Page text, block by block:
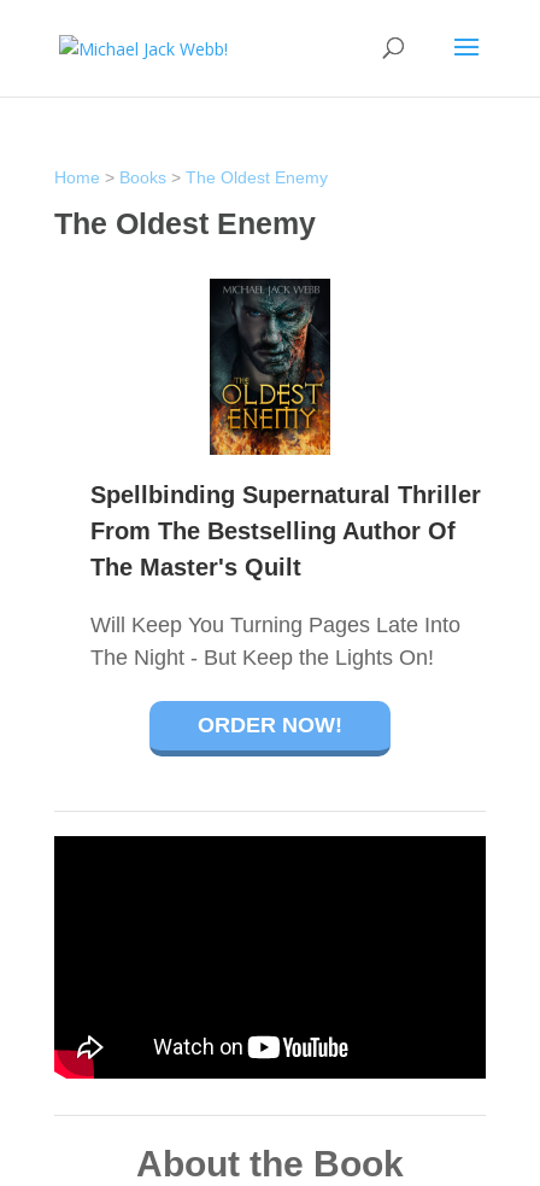
Home > Books> The Oldest Enemy
The Oldest Enemy
Spellbinding Supernatural Thriller
From The Bestselling Author Of
The Master's Quilt
Will Keep You Turning Pages Late Into
The Night - But Keep the Lights On!
ORDER NOW!
About the Book